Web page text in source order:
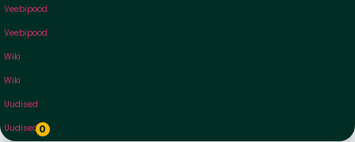
Veebipood
Veebipood
Wiki
Wiki
Uudised
Uudised0